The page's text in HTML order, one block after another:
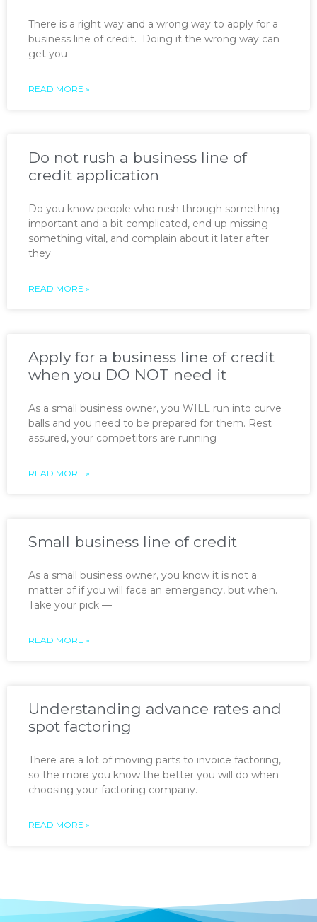
There is a right way and a wrong way to apply for a
business line of credit. Doing it the wrong way can
get you
READ MORE »
Do not rush a business line of
credit application
Do you know people who rush through something
important and a bit complicated, end up missing
something vital, and complain about it later after
they
READ MORE »
Apply for a business line of credit
when you DO NOT need it
As a small business owner, you WILL run into curve
balls and you need to be prepared for them. Rest
assured, your competitors are running
READ MORE »
Small business line of credit
As a small business owner, you know it is not a
matter of if you will face an emergency, but when.
Take your pick —
READ MORE »
Understanding advance rates and
spot factoring
There are a lot of moving parts to invoice factoring,
so the more you know the better you will do when
choosing your factoring company.
READ MORE »